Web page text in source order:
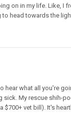
on in my life. Like, I
head towards the
hear what all you're
My rescue shih-
vet bill). It's